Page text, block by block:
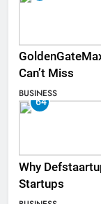
Can’t Miss
BUSINESS
64
Why
Startups